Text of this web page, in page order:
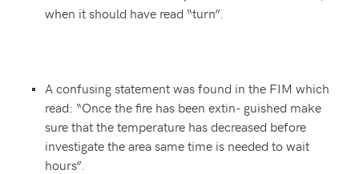
when it should have read “turn”.
A confusing statement was found in the FIM which
read: “Once the fire has been extin- guished make
sure that the temperature has decreased before
investigate the area same time is needed to wait
hours”.